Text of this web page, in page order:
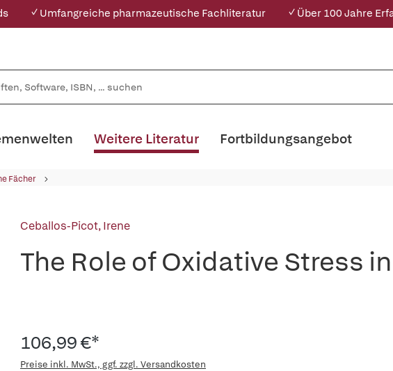
✓ Umfangreiche pharmazeutische Fachliteratur ✓ Über 100 Jahre
Weitere Literatur Fortbildungsangebot
Fächer
Ceballos-Picot, Irene
The Role of Oxidative Stress
106,99 €*
Preise inkl. MwSt., ggf. zzgl. Versandkosten